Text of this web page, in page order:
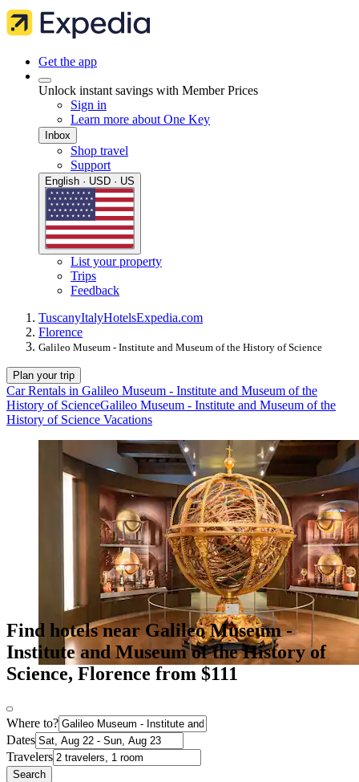
Get the app
Unlock instant savings with Member Prices
Sign in
Learn more about One Key
Inbox
Shop travel
Support
English · USD · US
List your property
Trips
Feedback
TuscanyItalyHotelsExpedia.com
Florence
Galileo Museum - Institute and Museum of the History of Science
Plan your trip
Car Rentals in Galileo Museum - Institute and Museum of the
History of ScienceGalileo Museum - Institute and Museum of the
History of Science Vacations
Find hotels near Galileo Museum -
Institute and Museum of the History of
Science, Florence from $111
Where to?
Dates
Travelers
Search